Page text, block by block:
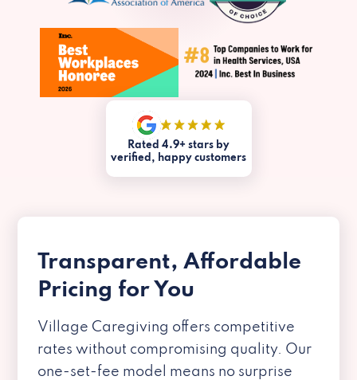
Rated 4.9+ stars by
verified, happy customers
Transparent, Affordable
Pricing for You
Village Caregiving offers competitive
rates without compromising quality. Our
one-set-fee model means no surprise